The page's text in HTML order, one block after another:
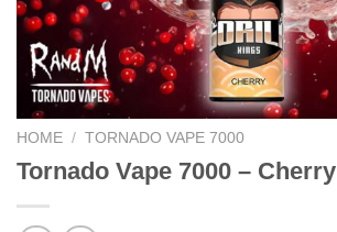
HOME / TORNADO VAPE 7000
Tornado Vape 7000 – Cherry